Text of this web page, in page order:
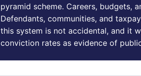
pyramid scheme. Careers, budgets,
Defendants, communities, and
this system is not accidental, and it
conviction rates as evidence of